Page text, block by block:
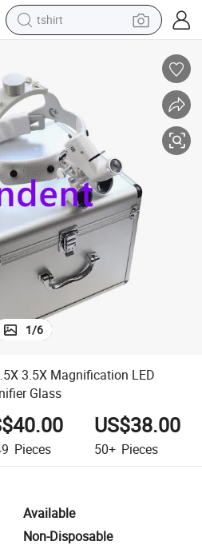
tshirt
earbud
perfume
tote bag
motorcycle
electric car
1/6
3.5X Magnification LED
Glass
Pieces
US$38.00
50+ Pieces
Available
Non-Disposable